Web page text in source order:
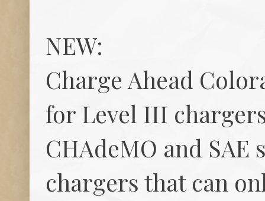
NEW:
Charge Ahead
for Level III
CHAdeMO and SAE
chargers that can